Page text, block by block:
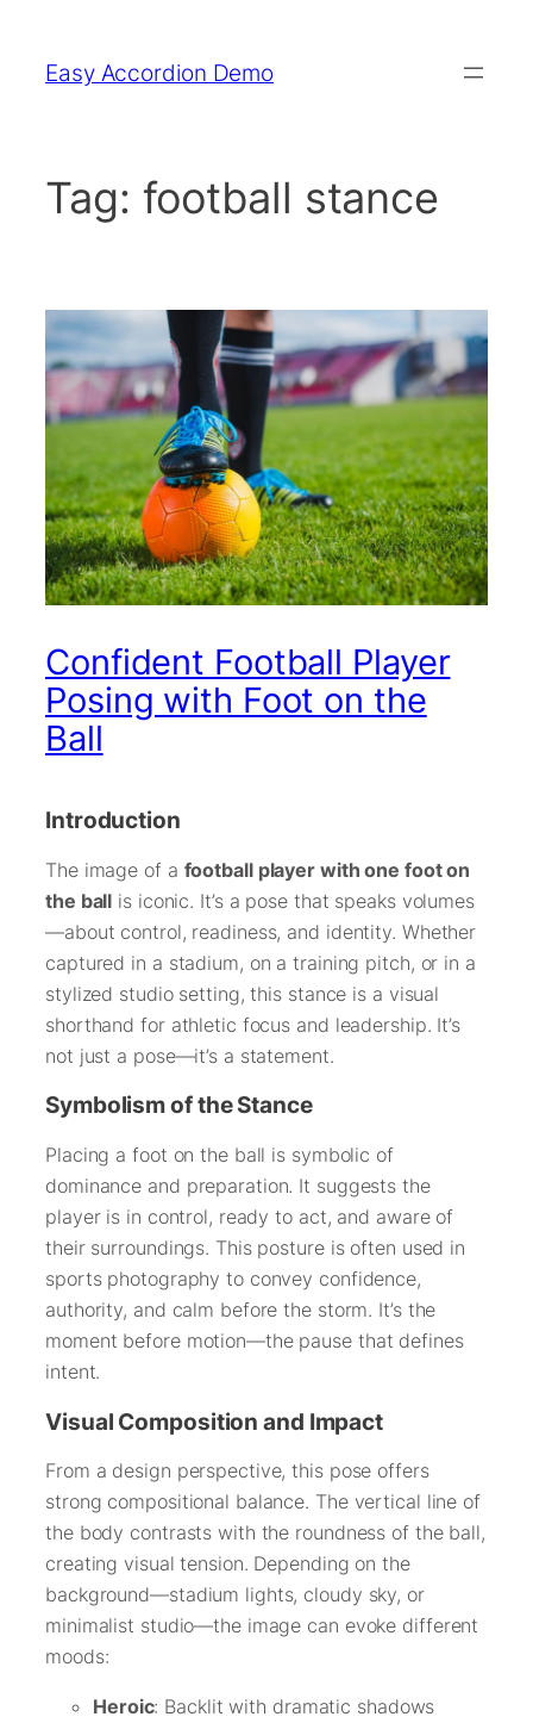
content
Easy Accordion Demo
Tag: football stance
Confident Football Player
Posing with Foot on the
Ball
Introduction
The image of a football player with one foot on
the ball is iconic. It’s a pose that speaks volumes
—about control, readiness, and identity. Whether
captured in a stadium, on a training pitch, or in a
stylized studio setting, this stance is a visual
shorthand for athletic focus and leadership. It’s
not just a pose—it’s a statement.
Symbolism of the Stance
Placing a foot on the ball is symbolic of
dominance and preparation. It suggests the
player is in control, ready to act, and aware of
their surroundings. This posture is often used in
sports photography to convey confidence,
authority, and calm before the storm. It’s the
moment before motion—the pause that defines
intent.
Visual Composition and Impact
From a design perspective, this pose offers
strong compositional balance. The vertical line of
the body contrasts with the roundness of the ball,
creating visual tension. Depending on the
background—stadium lights, cloudy sky, or
minimalist studio—the image can evoke different
moods:
Heroic: Backlit with dramatic shadows